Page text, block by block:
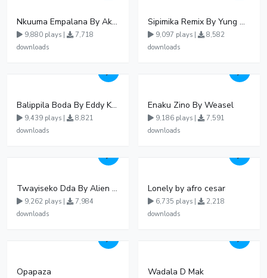
Nkuuma Empalana By Akom Lapaisal - Free Mp3 download, Ugandan Music
9,880 plays |
7,718
downloads
Sipimika Remix By Yung Mulo Ft Sheebah Kalungi
9,097 plays |
8,582
downloads
Balippila Boda By Eddy Kenzo
9,439 plays |
8,821
downloads
Enaku Zino By Weasel
9,186 plays |
7,591
downloads
Twayiseko Dda By Alien Skin
9,262 plays |
7,984
downloads
Lonely by afro cesar
6,735 plays |
2,218
downloads
Opapaza Wadala D Mak